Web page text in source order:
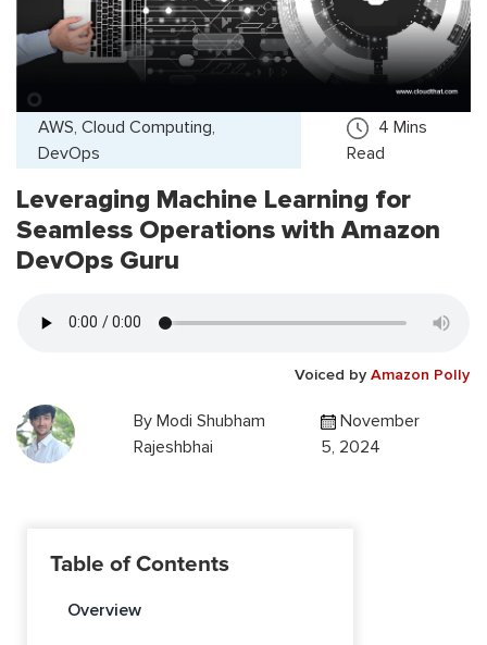
AWS, Cloud Computing,
DevOps
4 Mins
Read
Leveraging Machine Learning for
Seamless Operations with Amazon
DevOps Guru
Voiced by Amazon Polly
By Modi Shubham
Rajeshbhai
November
5, 2024
Table of Contents
Overview